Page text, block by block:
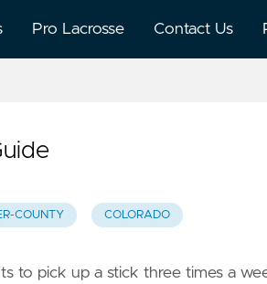
Pro Lacrosse Contact Us
COUNTY COLORADO
to pick up a stick three times a